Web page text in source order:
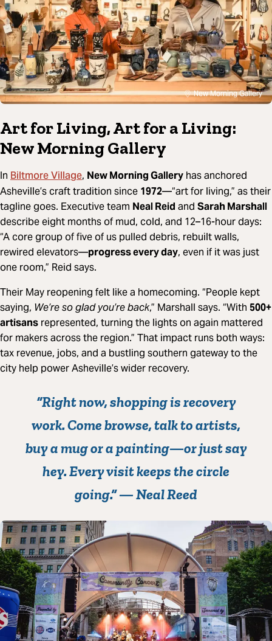
New Morning Gallery
Art for Living, Art for a Living:
New Morning Gallery
In Biltmore Village, New Morning Gallery has anchored
Asheville’s craft tradition since 1972—“art for living,” as their
tagline goes. Executive team Neal Reid and Sarah Marshall
describe eight months of mud, cold, and 12–16-hour days:
“A core group of five of us pulled debris, rebuilt walls,
rewired elevators—progress every day, even if it was just
one room,” Reid says.
Their May reopening felt like a homecoming. “People kept
saying, We’re so glad you’re back,” Marshall says. “With 500+
artisans represented, turning the lights on again mattered
for makers across the region.” That impact runs both ways:
tax revenue, jobs, and a bustling southern gateway to the
city help power Asheville’s wider recovery.
“Right now, shopping is recovery
work. Come browse, talk to artists,
buy a mug or a painting—or just say
hey. Every visit keeps the circle
going.”— Neal Reed